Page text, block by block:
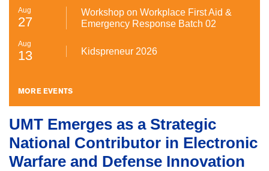
Aug
27
Workshop on Workplace First Aid &
Emergency Response Batch 02
Aug
13 Kidspreneur 2026
MORE EVENTS
UMT Emerges as a Strategic
National Contributor in Electronic
Warfare and Defense Innovation